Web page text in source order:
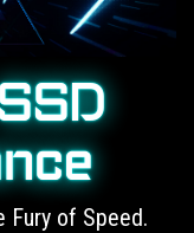
Fury of Speed.